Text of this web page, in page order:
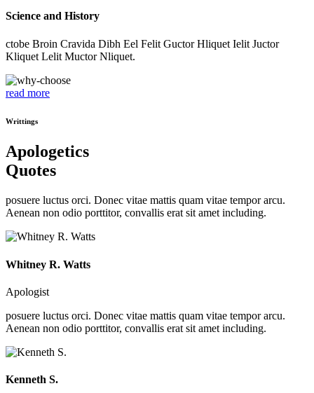
Science and History
ctobe Broin Cravida Dibh Eel Felit Guctor Hliquet Ielit Juctor
Kliquet Lelit Muctor Nliquet.
read more
Writtings
Apologetics
Quotes
posuere luctus orci. Donec vitae mattis quam vitae tempor arcu.
Aenean non odio porttitor, convallis erat sit amet including.
Whitney R. Watts
Apologist
posuere luctus orci. Donec vitae mattis quam vitae tempor arcu.
Aenean non odio porttitor, convallis erat sit amet including.
Kenneth S.